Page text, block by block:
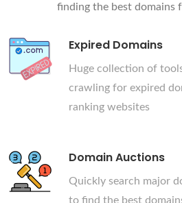
finding the best domains
Expired Domains
Huge collection of
crawling for expired
ranking websites
Domain Auctions
Quickly search major
to find the best